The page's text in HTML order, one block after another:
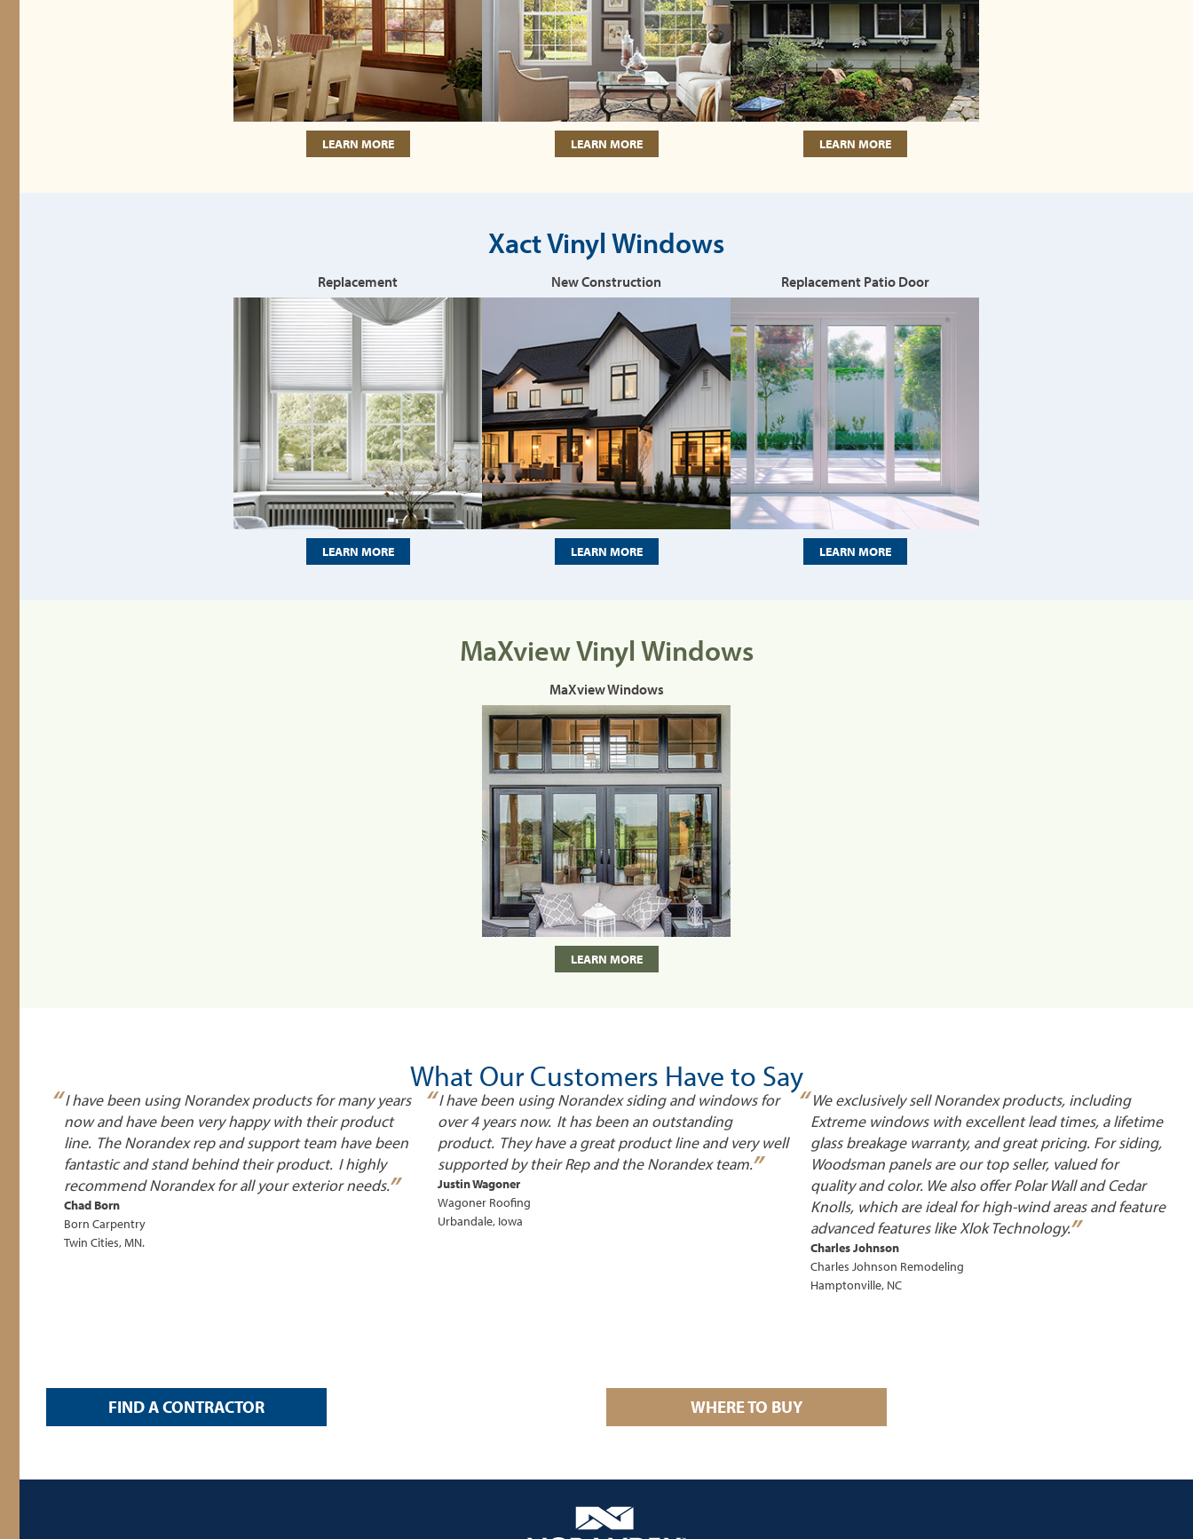
LEARN MORE LEARN MORE LEARN MORE
Xact Vinyl Windows
Replacement
LEARN MORE
New Construction
LEARN MORE
Replacement Patio Door
LEARN MORE
MaXview Vinyl Windows
MaXview Windows
LEARN MORE
What Our Customers Have to Say
“ I have been using Norandex products for many years
now and have been very happy with their product
line. The Norandex rep and support team have been
fantastic and stand behind their product. I highly
recommend Norandex for all your exteriorneeds.”
Chad Born
Born Carpentry
Twin Cities, MN.
“I have been using Norandex siding and windows for
over 4 years now. It has been an outstanding
product. They have a great product line and very well
supported by their Rep and the Norandexteam.”
Justin Wagoner
Wagoner Roofing
Urbandale, Iowa
“ We exclusively sell Norandex products, including
Extreme windows with excellent lead times, a lifetime
glass breakage warranty, and great pricing. For siding,
Woodsman panels are our top seller, valued for
quality and color. We also offer Polar Wall and Cedar
Knolls, which are ideal for high-wind areas and feature
advanced features like XlokTechnology.”
Charles Johnson
Charles Johnson Remodeling
Hamptonville, NC
FIND A CONTRACTOR WHERE TO BUY